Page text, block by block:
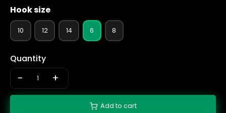
Hook size
10 12 14 6 8
Quantity
- +
Add to cart